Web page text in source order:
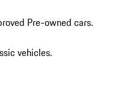
Pre-owned cars.
vehicles.